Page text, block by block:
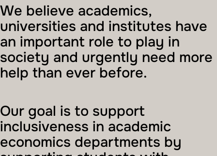
We believe academics,
universities and institutes have
an important role to play in
society and urgently need more
help than ever before.
Our goal is to support
inclusiveness in academic
economics departments by